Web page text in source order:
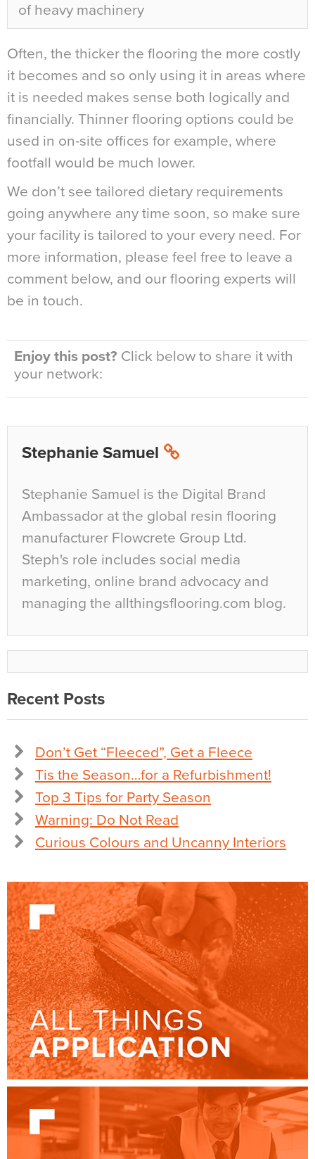
of heavy machinery
Often, the thicker the flooring the more costly
it becomes and so only using it in areas where
it is needed makes sense both logically and
financially. Thinner flooring options could be
used in on-site offices for example, where
footfall would be much lower.
We don’t see tailored dietary requirements
going anywhere any time soon, so make sure
your facility is tailored to your every need. For
more information, please feel free to leave a
comment below, and our flooring experts will
be in touch.
Enjoy this post? Click below to share it with
your network:
Stephanie Samuel
Stephanie Samuel is the Digital Brand
Ambassador at the global resin flooring
manufacturer Flowcrete Group Ltd.
Steph's role includes social media
marketing, online brand advocacy and
managing the allthingsflooring.com blog.
Recent Posts
Don’t Get “Fleeced”, Get a Fleece
Tis the Season…for a Refurbishment!
Top 3 Tips for Party Season
Warning: Do Not Read
Curious Colours and Uncanny Interiors